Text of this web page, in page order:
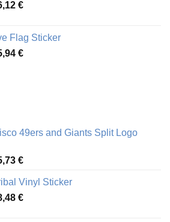
49,65 €
€Price
through
46,12 €
Flag Sticker
€Price
49ers and Giants Split Logo
€Price
3,70 €
through
Vinyl Sticker
€Price